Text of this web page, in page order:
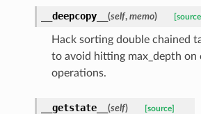
__deepcopy__ (self, memo) [source]
Hack sorting double chained
to avoid hitting max_depth on
operations.
__getstate__ (self) [source]